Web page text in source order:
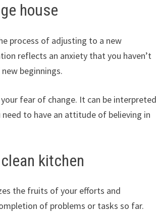
house
process of adjusting to a new
reflects an anxiety that you haven’t
beginnings.
fear of change. It can be
to have an attitude of believing in
kitchen
the fruits of your efforts and
of problems or tasks so far.